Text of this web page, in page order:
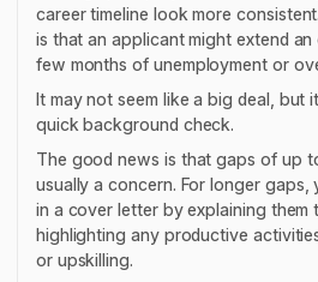
career timeline look more
is that an applicant might extend
few months of unemployment or
It may not seem like a big deal, but
quick background check.
The good news is that gaps of up
usually a concern. For longer gaps,
in a cover letter by explaining them
highlighting any productive
or upskilling.